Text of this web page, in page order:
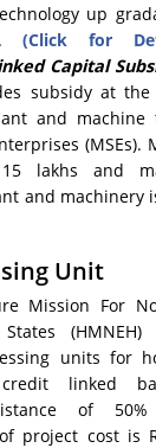
up
(Click for
Capital
subsidy at
and
(MSEs).
lakhs and
and machinery
Unit
Mission For
units for
linked
of
project cost is